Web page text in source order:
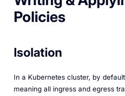
Policies
Isolation
In a Kubernetes cluster, by
meaning all ingress and egress